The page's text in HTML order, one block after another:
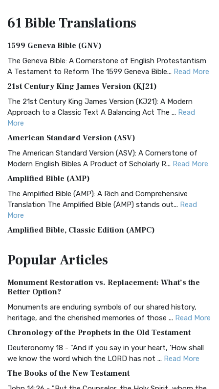
61 BibleTranslations
1599 Geneva Bible (GNV)
The Geneva Bible: A Cornerstone of English Protestantism
A Testament to Reform The 1599 Geneva Bible... Read More
21st Century King James Version (KJ21)
The 21st Century King James Version (KJ21): A Modern
Approach to a Classic Text A Balancing Act The ... Read
More
American Standard Version (ASV)
The American Standard Version (ASV): A Cornerstone of
Modern English Bibles A Product of Scholarly R... Read More
Amplified Bible (AMP)
The Amplified Bible (AMP): A Rich and Comprehensive
Translation The Amplified Bible (AMP) stands out... Read
More
Amplified Bible, Classic Edition (AMPC)
Treasure The Amplified Bible, Classic Editio...
The Authorized (King James) Version (AKJV): A Timeless
Classic The Authorized King James Version (AK...
BRG Bible (BRG)
Visual Experience The BRG Bible, an acronym...Read More
Christian Standard Bible (CSB)
and Readability The Christian Standard Bib...
PopularArticles
Monument Restoration vs. Replacement: What’s the
Better Option?
Monuments are enduring symbols of our shared history,
heritage, and the cherished memories of those ... Read More
Chronology of the Prophets in the Old Testament
Deuteronomy 18 - "And if you say in your heart, 'How shall
we know the word which the LORD has not ... Read More
The Books of the New Testament